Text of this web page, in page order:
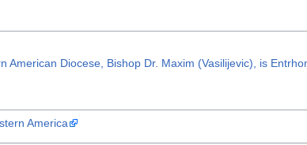
American Diocese, Bishop Dr. Maxim (Vasilijevic), is
America